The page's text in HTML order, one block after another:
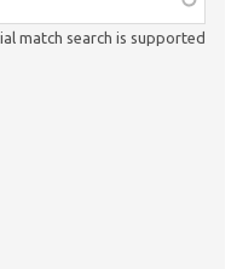
match search is supported